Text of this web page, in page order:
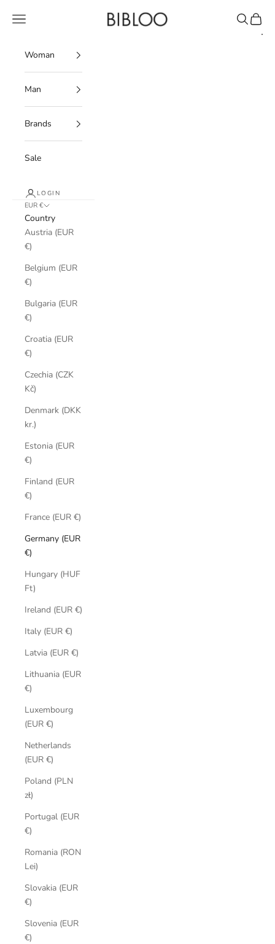
BIBLOO
Navigation menu Search
Cart
Woman
Man
Brands
Sale
LOGIN
EUR €
Country
Austria (EUR
€)
Belgium (EUR
€)
Bulgaria (EUR
€)
Croatia (EUR
€)
Czechia (CZK
Kč)
Denmark (DKK
kr.)
Estonia (EUR
€)
Finland (EUR
€)
France (EUR €)
Germany (EUR
€)
Hungary (HUF
Ft)
Ireland (EUR €)
Italy (EUR €)
Latvia (EUR €)
Lithuania (EUR
€)
Luxembourg
(EUR €)
Netherlands
(EUR €)
Poland (PLN
zł)
Portugal (EUR
€)
Romania (RON
Lei)
Slovakia (EUR
€)
Slovenia (EUR
€)